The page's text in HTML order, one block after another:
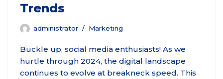
Trends
administrator Marketing
Buckle up, social media enthusiasts! As we
hurtle through 2024, the digital landscape
continues to evolve at breakneck speed. This